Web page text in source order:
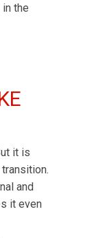
the
it is
and
it even